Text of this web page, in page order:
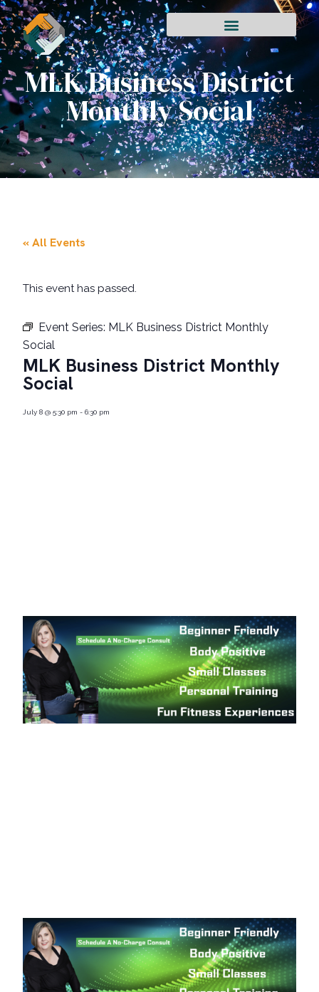
MLK Business District
Monthly Social
« All Events
This event has passed.
Event Series: MLK Business District Monthly
Social
MLK Business District Monthly
Social
July 8 @5:30 pm -6:30 pm